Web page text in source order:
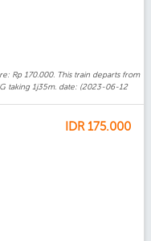
Rp 170.000. This train departs from
taking 1j35m. date: (2023-06-12
IDR 175.000